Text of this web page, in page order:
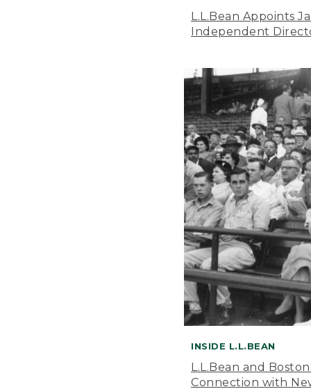
L.L.Bean Appoints
Independent
INSIDE L.L.BEAN
L.L.Bean and
Connection with